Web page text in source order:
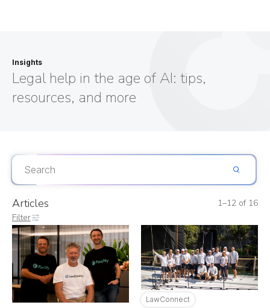
Insights
Legal help in the age of AI: tips,
resources, and more
Articles
1–12 of 16
Filter
LawConnect